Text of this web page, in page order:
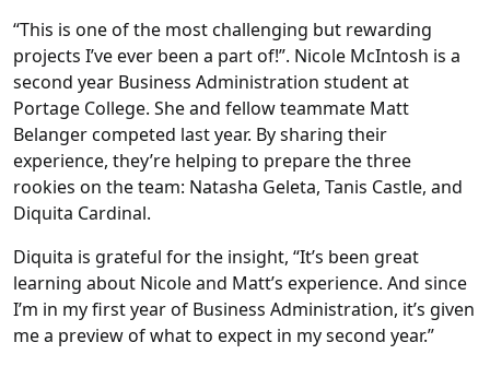
“This is one of the most challenging but rewarding
projects I’ve ever been a part of!”. Nicole McIntosh is a
second year Business Administration student at
Portage College. She and fellow teammate Matt
Belanger competed last year. By sharing their
experience, they’re helping to prepare the three
rookies on the team: Natasha Geleta, Tanis Castle, and
Diquita Cardinal.
Diquita is grateful for the insight, “It’s been great
learning about Nicole and Matt’s experience. And since
I’m in my first year of Business Administration, it’s given
me a preview of what to expect in my second year.”